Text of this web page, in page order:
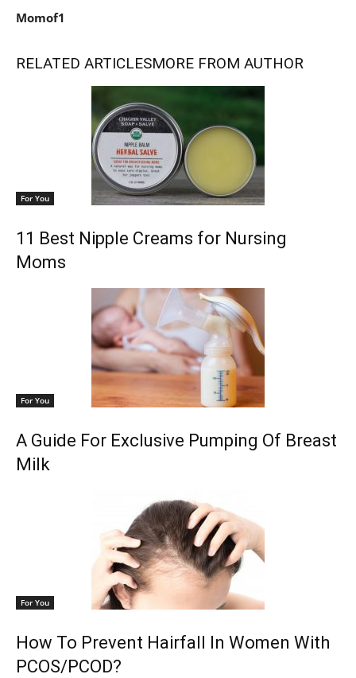
Momof1
RELATED ARTICLESMORE FROM AUTHOR
For You
11 Best Nipple Creams for Nursing
Moms
For You
A Guide For Exclusive Pumping Of Breast
Milk
For You
How To Prevent Hairfall In Women With
PCOS/PCOD?